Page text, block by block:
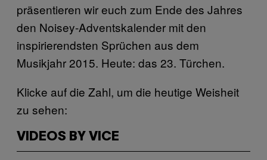
präsentieren wir euch zum Ende des Jahres
den Noisey-Adventskalender mit den
inspirierendsten Sprüchen aus dem
Musikjahr 2015. Heute: das 23. Türchen.
Klicke auf die Zahl, um die heutige Weisheit
zu sehen:
VIDEOS BY VICE